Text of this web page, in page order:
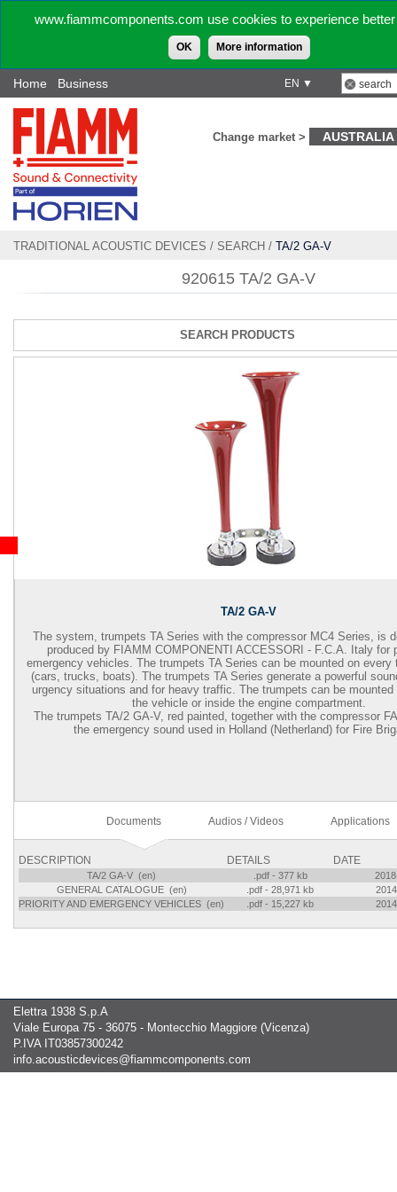
www.fiammcomponents.com use cookies to experience
OK More information
EN ▼
Home Business
Change market > AUSTRALIA
TRADITIONAL ACOUSTIC DEVICES / SEARCH / TA/2 GA-V
920615 TA/2 GA-V
SEARCH PRODUCTS
TA/2 GA-V
The system, trumpets TA Series with the compressor MC4 Series, is
produced by FIAMM COMPONENTI ACCESSORI - F.C.A. Italy for
emergency vehicles. The trumpets TA Series can be mounted on every
(cars, trucks, boats). The trumpets TA Series generate a powerful
urgency situations and for heavy traffic. The trumpets can be
the vehicle or inside the engine compartment.
The trumpets TA/2 GA-V, red painted, together with the compressor
the emergency sound used in Holland (Netherland) for Fire
Documents Audios / Videos Applications
DESCRIPTION DETAILS DATE
TA/2 GA-V (en) .pdf - 377 kb
GENERAL CATALOGUE (en)
.pdf - 28,971 kb
PRIORITY AND EMERGENCY VEHICLES (en)
.pdf - 15,227 kb
Elettra 1938 S.p.A
Viale Europa 75 - 36075 - Montecchio Maggiore (Vicenza)
P.IVA IT03857300242
info.acousticdevices@fiammcomponents.com